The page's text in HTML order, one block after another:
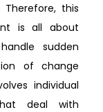
this
is all about
sudden
of change
individual
deal with